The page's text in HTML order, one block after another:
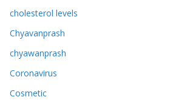
cholesterol levels
Chyavanprash
chyawanprash
Coronavirus
Cosmetic